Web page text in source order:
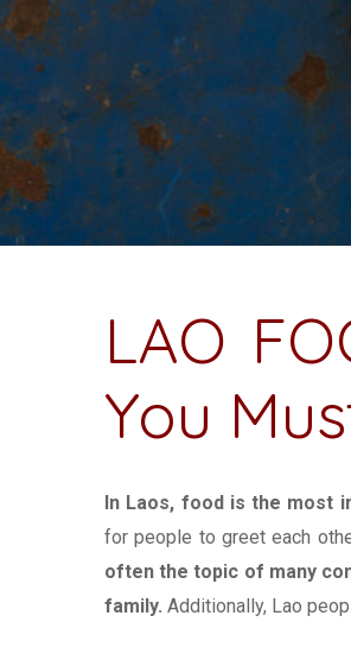
LAO
You
In Laos, food is the most
for people to greet each
often the topic of many
family. Additionally, Lao